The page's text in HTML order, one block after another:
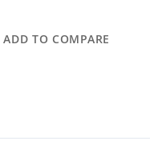
ADD TO COMPARE